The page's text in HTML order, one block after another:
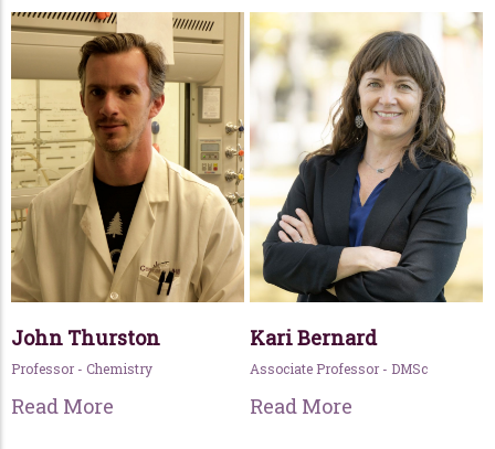
John Thurston
Professor - Chemistry
Read More
Kari Bernard
Associate Professor - DMSc
Read More